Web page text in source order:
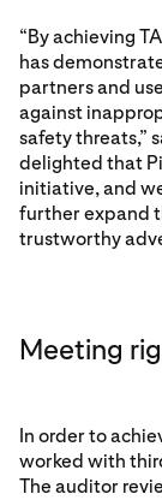
“By achieving
has
partners and
against
safety threats,”
delighted that
initiative, and
further expand
trustworthy
Meeting
In order to
worked with
The auditor